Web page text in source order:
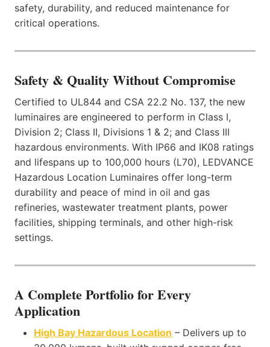
safety, durability, and reduced maintenance for
critical operations.
Safety & Quality Without Compromise
Certified to UL844 and CSA 22.2 No. 137, the new
luminaires are engineered to perform in Class I,
Division 2; Class II, Divisions 1 & 2; and Class III
hazardous environments. With IP66 and IK08 ratings
and lifespans up to 100,000 hours (L70), LEDVANCE
Hazardous Location Luminaires offer long-term
durability and peace of mind in oil and gas
refineries, wastewater treatment plants, power
facilities, shipping terminals, and other high-risk
settings.
A Complete Portfolio for Every
Application
High Bay Hazardous Location – Delivers up to